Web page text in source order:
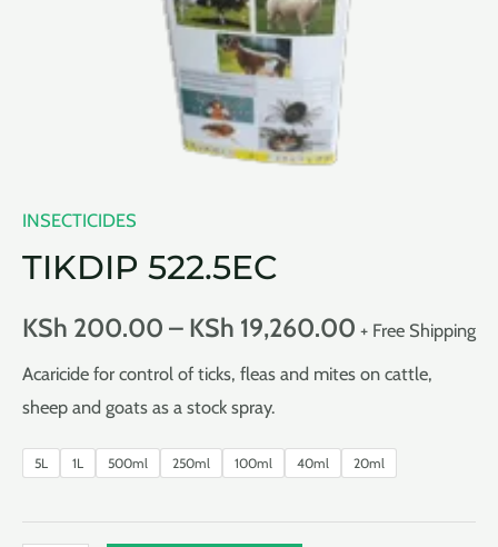
INSECTICIDES
TIKDIP 522.5EC
KSh 200.00 – KSh 19,260.00 + Free Shipping
Acaricide for control of ticks, fleas and mites on cattle,
sheep and goats as a stock spray.
5L 1L 500ml 250ml 100ml 40ml 20ml